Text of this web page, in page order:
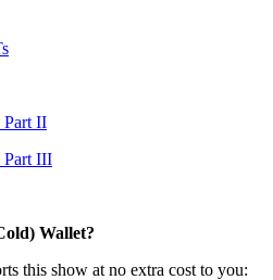
Part II
Part III
Wallet?
this show at no extra cost to you: